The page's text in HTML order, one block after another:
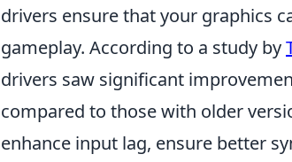
drivers ensure that your graphics
gameplay. According to a study by
drivers saw significant
compared to those with older
enhance input lag, ensure better